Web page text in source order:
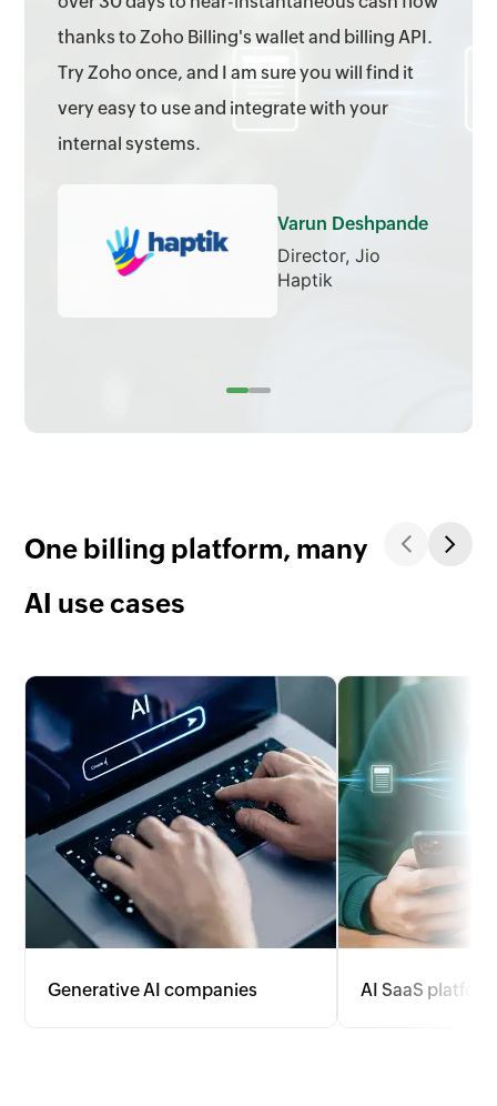
thanks to Zoho Billing's wallet and billing API.
Try Zoho once, and I am sure you will find it
very easy to use and integrate with your
internal systems.
Varun Deshpande
Director, Jio
Haptik
One billing platform, many
AI use cases
Generative AI companies AI SaaS